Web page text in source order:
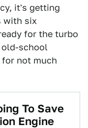
it's getting
with six
for the turbo
old-school
not much
To Save
Engine